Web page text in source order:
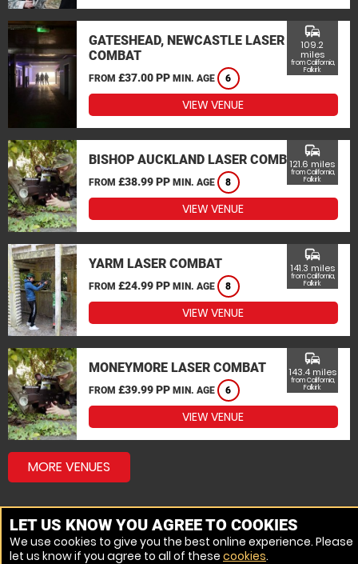
GATESHEAD, NEWCASTLE LASER
COMBAT
FROM £37.00 PP MIN. AGE 6
commute
109.2
miles
from California,
Falkirk
VIEW VENUE
BISHOP AUCKLAND LASER COMBAT
FROM £38.99 PP MIN. AGE 8
commute
121.6 miles
from California,
Falkirk
VIEW VENUE
YARM LASER COMBAT
FROM £24.99 PP MIN. AGE 8
commute
141.3 miles
from California,
Falkirk
VIEW VENUE
MONEYMORE LASER COMBAT
FROM £39.99 PP MIN. AGE 6
commute
143.4 miles
from California,
Falkirk
VIEW VENUE
MORE VENUES
LET US KNOW YOU AGREE TO COOKIES
We use cookies to give you the best online experience. Please
let us know if you agree to all of these cookies.